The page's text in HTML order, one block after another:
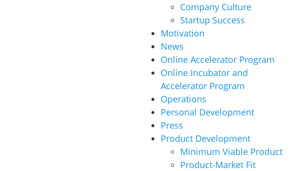
Company Culture
Startup Success
Motivation
News
Online Accelerator Program
Online Incubator and
Accelerator Program
Operations
Personal Development
Press
Product Development
Minimum Viable Product
Product-Market Fit